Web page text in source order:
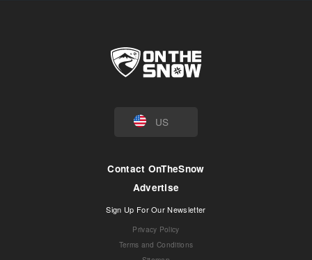
US
Contact OnTheSnow
Advertise
Sign Up For Our Newsletter
Privacy Policy
Terms and Conditions